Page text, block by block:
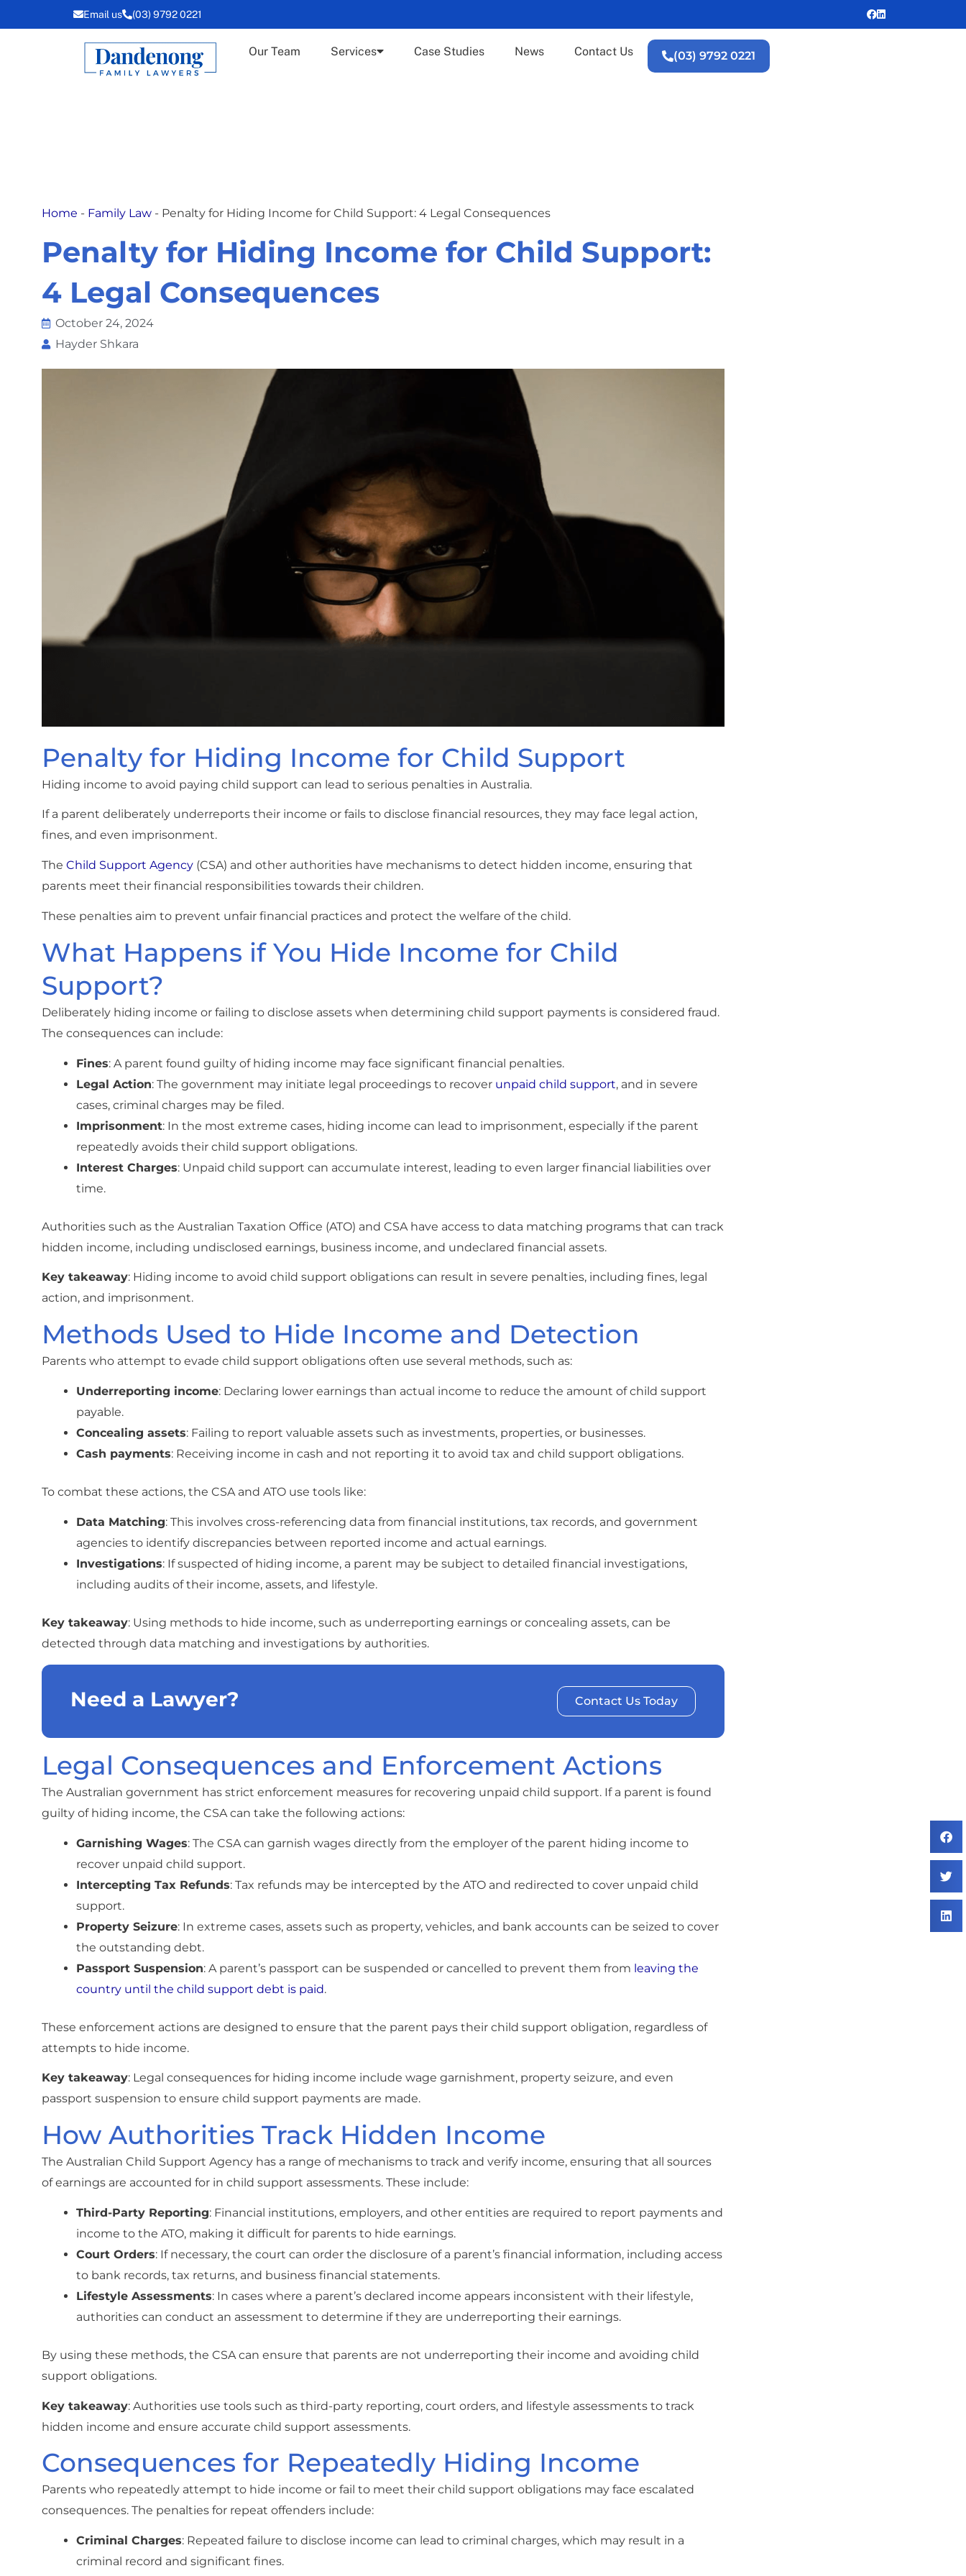
to
Email us (03) 9792 0221
Our Team Services Case Studies News Contact Us (03) 9792 0221
Home - Family Law - Penalty for Hiding Income for Child Support: 4 Legal Consequences
Penalty for Hiding Income for Child Support:
4 Legal Consequences
October 24, 2024
Hayder Shkara
Penalty for Hiding Income for Child Support
Hiding income to avoid paying child support can lead to serious penalties in Australia.
If a parent deliberately underreports their income or fails to disclose financial resources, they may face legal action,
fines, and even imprisonment.
The Child Support Agency (CSA) and other authorities have mechanisms to detect hidden income, ensuring that
parents meet their financial responsibilities towards their children.
These penalties aim to prevent unfair financial practices and protect the welfare of the child.
What Happens if You Hide Income for Child
Support?
Deliberately hiding income or failing to disclose assets when determining child support payments is considered fraud.
The consequences can include:
Fines: A parent found guilty of hiding income may face significant financial penalties.
Legal Action: The government may initiate legal proceedings to recover unpaid child support, and in severe
cases, criminal charges may be filed.
Imprisonment: In the most extreme cases, hiding income can lead to imprisonment, especially if the parent
repeatedly avoids their child support obligations.
Interest Charges: Unpaid child support can accumulate interest, leading to even larger financial liabilities over
time.
Authorities such as the Australian Taxation Office (ATO) and CSA have access to data matching programs that can track
hidden income, including undisclosed earnings, business income, and undeclared financial assets.
Key takeaway: Hiding income to avoid child support obligations can result in severe penalties, including fines, legal
action, and imprisonment.
Methods Used to Hide Income and Detection
Parents who attempt to evade child support obligations often use several methods, such as:
Underreporting income: Declaring lower earnings than actual income to reduce the amount of child support
payable.
Concealing assets: Failing to report valuable assets such as investments, properties, or businesses.
Cash payments: Receiving income in cash and not reporting it to avoid tax and child support obligations.
To combat these actions, the CSA and ATO use tools like:
Data Matching: This involves cross-referencing data from financial institutions, tax records, and government
agencies to identify discrepancies between reported income and actual earnings.
Investigations: If suspected of hiding income, a parent may be subject to detailed financial investigations,
including audits of their income, assets, and lifestyle.
Key takeaway: Using methods to hide income, such as underreporting earnings or concealing assets, can be
detected through data matching and investigations by authorities.
Need a Lawyer? Contact Us Today
Legal Consequences and Enforcement Actions
The Australian government has strict enforcement measures for recovering unpaid child support. If a parent is found
guilty of hiding income, the CSA can take the following actions:
Garnishing Wages: The CSA can garnish wages directly from the employer of the parent hiding income to
recover unpaid child support.
Intercepting Tax Refunds: Tax refunds may be intercepted by the ATO and redirected to cover unpaid child
support.
Property Seizure: In extreme cases, assets such as property, vehicles, and bank accounts can be seized to cover
the outstanding debt.
Passport Suspension: A parent’s passport can be suspended or cancelled to prevent them from leaving the
country until the child support debt is paid.
These enforcement actions are designed to ensure that the parent pays their child support obligation, regardless of
attempts to hide income.
Key takeaway: Legal consequences for hiding income include wage garnishment, property seizure, and even
passport suspension to ensure child support payments are made.
How Authorities Track Hidden Income
The Australian Child Support Agency has a range of mechanisms to track and verify income, ensuring that all sources
of earnings are accounted for in child support assessments. These include:
Third-Party Reporting: Financial institutions, employers, and other entities are required to report payments and
income to the ATO, making it difficult for parents to hide earnings.
Court Orders: If necessary, the court can order the disclosure of a parent’s financial information, including access
to bank records, tax returns, and business financial statements.
Lifestyle Assessments: In cases where a parent’s declared income appears inconsistent with their lifestyle,
authorities can conduct an assessment to determine if they are underreporting their earnings.
By using these methods, the CSA can ensure that parents are not underreporting their income and avoiding child
support obligations.
Key takeaway: Authorities use tools such as third-party reporting, court orders, and lifestyle assessments to track
hidden income and ensure accurate child support assessments.
Consequences for Repeatedly Hiding Income
Parents who repeatedly attempt to hide income or fail to meet their child support obligations may face escalated
consequences. The penalties for repeat offenders include:
Criminal Charges: Repeated failure to disclose income can lead to criminal charges, which may result in a
criminal record and significant fines.